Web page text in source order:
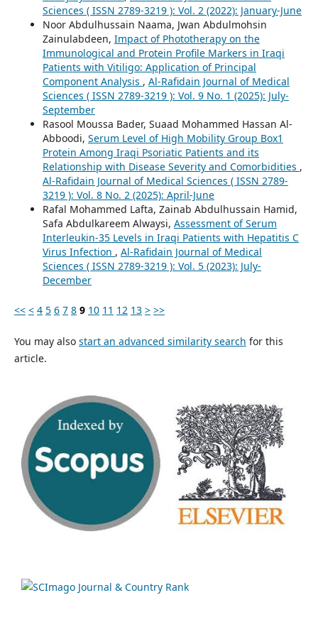
Sciences ( ISSN 2789-3219 ): Vol. 2 (2022): January-June
Noor Abdulhussain Naama, Jwan Abdulmohsin
Zainulabdeen, Impact of Phototherapy on the
Immunological and Protein Profile Markers in Iraqi
Patients with Vitiligo: Application of Principal
Component Analysis , Al-Rafidain Journal of Medical
Sciences ( ISSN 2789-3219 ): Vol. 9 No. 1 (2025): July-
September
Rasool Moussa Bader, Suaad Mohammed Hassan Al-
Abboodi, Serum Level of High Mobility Group Box1
Protein Among Iraqi Psoriatic Patients and its
Relationship with Disease Severity and Comorbidities ,
Al-Rafidain Journal of Medical Sciences ( ISSN 2789-
3219 ): Vol. 8 No. 2 (2025): April-June
Rafal Mohammed Lafta, Zainab Abdulhussain Hamid,
Safa Abdulkareem Alwaysi, Assessment of Serum
Interleukin-35 Levels in Iraqi Patients with Hepatitis C
Virus Infection , Al-Rafidain Journal of Medical
Sciences ( ISSN 2789-3219 ): Vol. 5 (2023): July-
December
<< < 4 5 6 7 8 9 10 11 12 13 > >>
You may also start an advanced similarity search for this
article.